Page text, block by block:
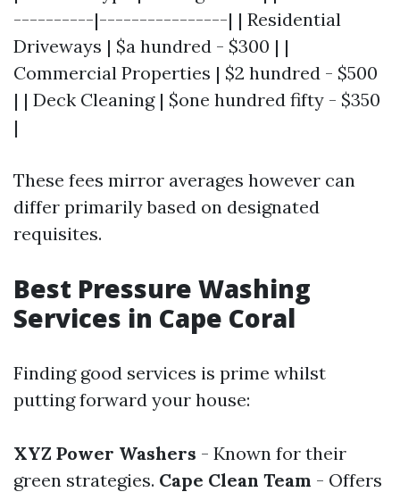
----------|----------------| | Residential
Driveways | $a hundred - $300 | |
Commercial Properties | $2 hundred - $500
| | Deck Cleaning | $one hundred fifty - $350
|
These fees mirror averages however can
differ primarily based on designated
requisites.
Best Pressure Washing
Services in Cape Coral
Finding good services is prime whilst
putting forward your house:
XYZ Power Washers - Known for their
green strategies. Cape Clean Team - Offers